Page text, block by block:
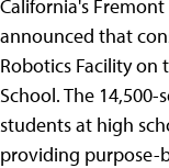
California's
announced that
Robotics Facility on
School. The
students at high
providing purpose-